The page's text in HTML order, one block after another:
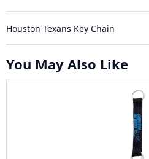
Houston Texans Key Chain
You May Also Like